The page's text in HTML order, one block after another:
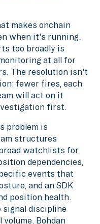
makes onchain
when it's running.
too broadly is
at all for
The resolution isn't
fewer fires, each
will act on it
first.
problem is
structures
watchlists for
dependencies,
events that
and an SDK
position health.
signal discipline
Bohdan